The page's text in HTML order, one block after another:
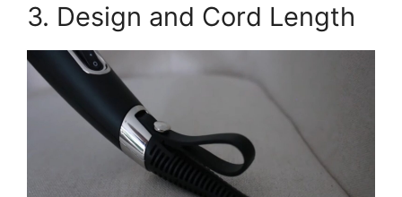
3. Design and Cord Length